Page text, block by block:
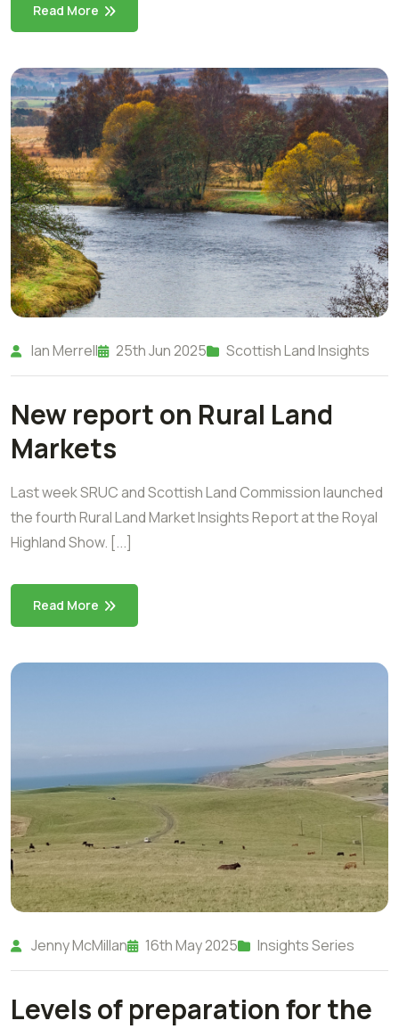
Read More
Ian Merrell 25th Jun 2025 Scottish Land Insights
New report on Rural Land
Markets
Last week SRUC and Scottish Land Commission launched
the fourth Rural Land Market Insights Report at the Royal
Highland Show. [...]
Read More
Jenny McMillan 16th May 2025 Insights Series
Levels of preparation for the